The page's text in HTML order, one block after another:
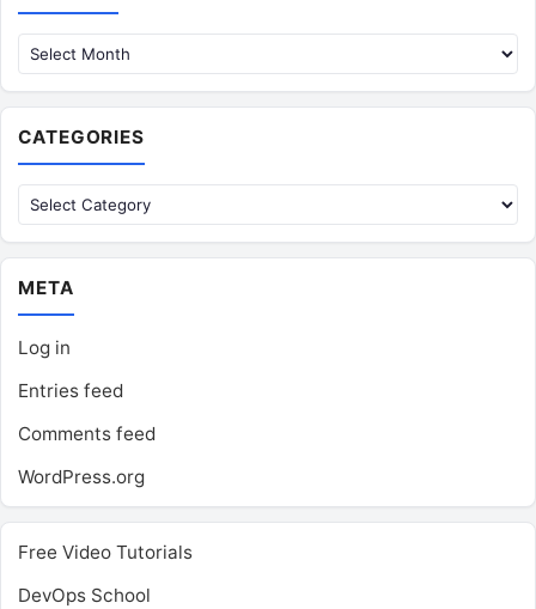
CATEGORIES
Categories
META
Log in
Entries feed
Comments feed
WordPress.org
Free Video Tutorials
DevOps School